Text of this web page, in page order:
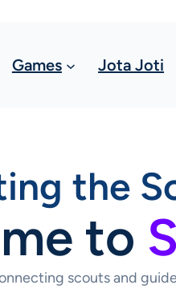
Games Jota Joti
the
to
scouts and